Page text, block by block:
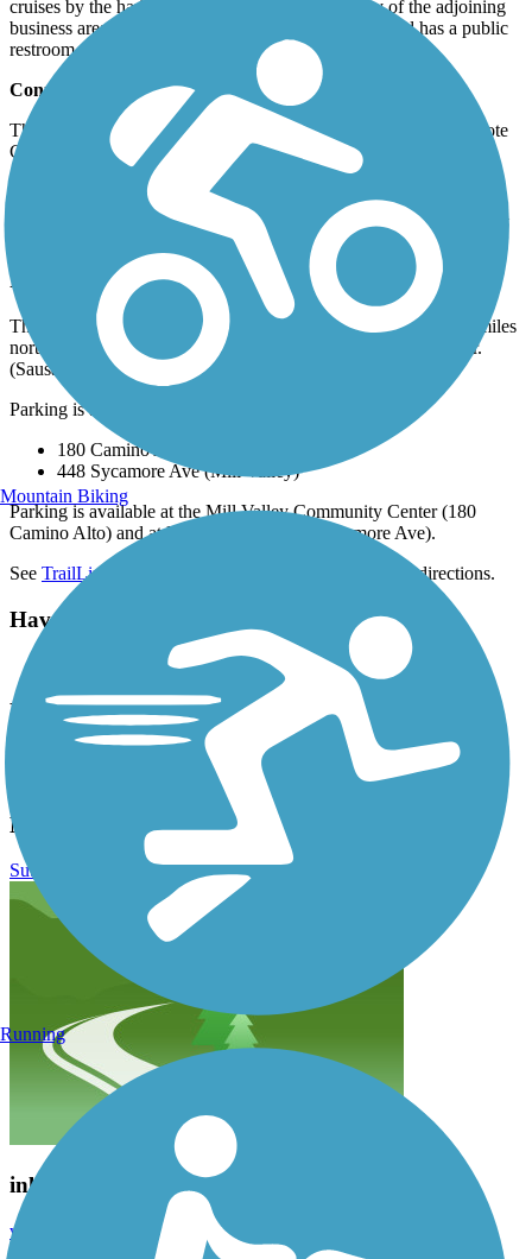
cruises by the harbor. Parking is available at many of the adjoining
business areas and at Sycamore Avenue. The trailhead has a public
restroom.
Connections
The trail connects to the Charles F. McGlashan Pathway
at Coyote
Creek.
Most of the Mill Valley/Sausalito Multiuse Pathway is also a
component of the 300+ mile
San Francisco Bay Trail, and you will
see signs advertising the trail as such.
Parking and Trail Access
The Mill Valley/Sausalito Multiuse Pathway runs between 0.2 miles
north of Vasco Ct & Underhill Rd (Mill Valley) and Harbor Dr.
(Sausalito).
Parking is available at:
180 Camino Alto (Mill Valley)
448 Sycamore Ave (Mill Valley)
Parking is available at the Mill Valley Community Center (180
Camino Alto) and at Bayfront Park (499 Sycamore Ave).
See TrailLink map for all parking options and detailed directions.
Have anything to add about this trail?
Suggest an Edit
Related Content:
Marin County Parks
Mill Valley/Sausalito Multiuse Pathway Reviews
Submit Review
inline skating--road bit coarse
March 2015
wendytheduchess
Mountain Biking
Running